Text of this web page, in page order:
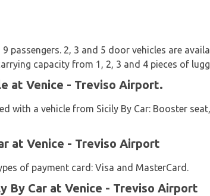
passengers. 2, 3 and 5 door vehicles are
capacity from 1, 2, 3 and 4 pieces of
at Venice - Treviso Airport.
with a vehicle from Sicily By Car: Booster
at Venice - Treviso Airport
of payment card: Visa and MasterCard.
By Car at Venice - Treviso Airport